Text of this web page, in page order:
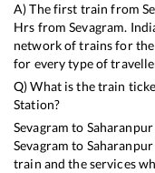
A) The first train from
Hrs fromSevagram.
network of trains for
for every type of
Q) What is the train
Station?
Sevagram to Saharanpur
Sevagram to Saharanpur
train and the services